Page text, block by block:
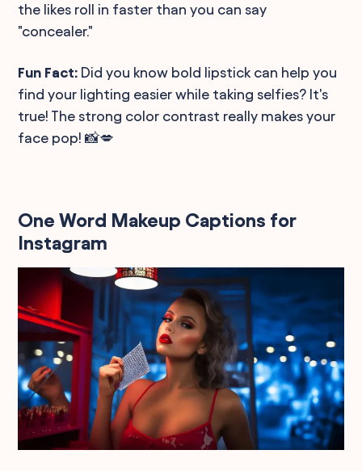
the likes roll in faster than you can say
"concealer."
Fun Fact: Did you know bold lipstick can help you
find your lighting easier while taking selfies? It's
true! The strong color contrast really makes your
face pop! 📸💋
One Word Makeup Captions for
Instagram